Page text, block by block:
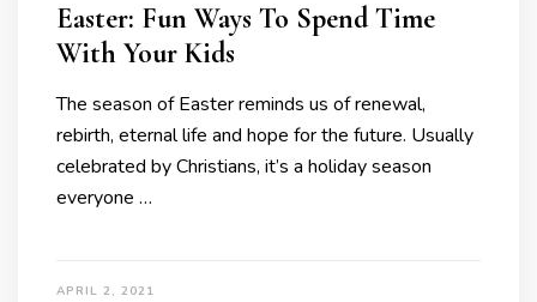
Easter: Fun Ways To Spend Time
With Your Kids
The season of Easter reminds us of renewal,
rebirth, eternal life and hope for the future. Usually
celebrated by Christians, it’s a holiday season
everyone …
APRIL 2, 2021